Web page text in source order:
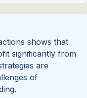
shows that
significantly from
are
of